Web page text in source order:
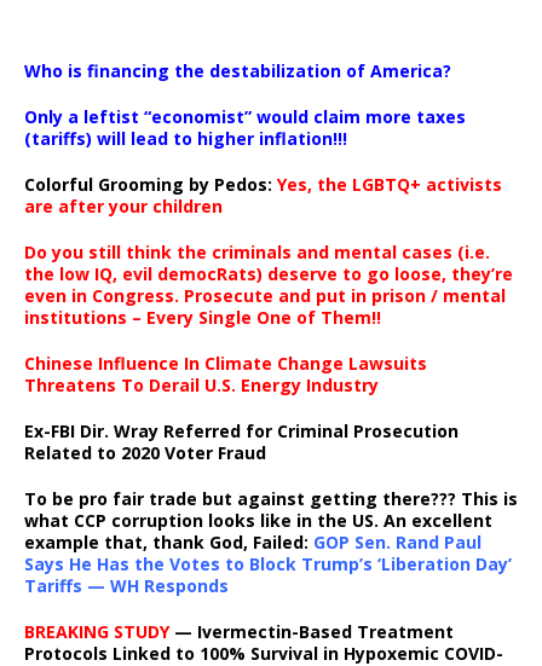
Who is financing the destabilization of America?
Only a leftist “economist” would claim more taxes
(tariffs) will lead to higher inflation!!!
Colorful Grooming by Pedos: Yes, the LGBTQ+ activists
are after your children
Do you still think the criminals and mental cases (i.e.
the low IQ, evil democRats) deserve to go loose, they’re
even in Congress. Prosecute and put in prison / mental
institutions – Every Single One of Them!!
Chinese Influence In Climate Change Lawsuits
Threatens To Derail U.S. Energy Industry
Ex-FBI Dir. Wray Referred for Criminal Prosecution
Related to 2020 Voter Fraud
To be pro fair trade but against getting there??? This is
what CCP corruption looks like in the US. An excellent
example that, thank God, Failed: GOP Sen. Rand Paul
Says He Has the Votes to Block Trump’s ‘Liberation Day’
Tariffs — WH Responds
BREAKING STUDY— Ivermectin-Based Treatment
Protocols Linked to 100% Survival in Hypoxemic COVID-